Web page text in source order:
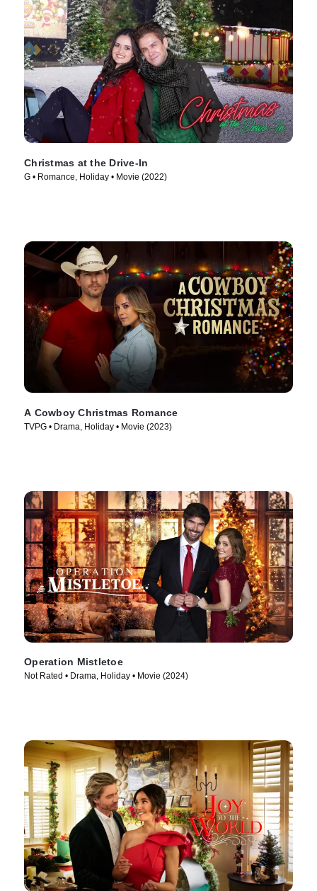
Christmas at the Drive-In
G • Romance, Holiday • Movie (2022)
A Cowboy Christmas Romance
TVPG • Drama, Holiday • Movie (2023)
Operation Mistletoe
Not Rated • Drama, Holiday • Movie (2024)